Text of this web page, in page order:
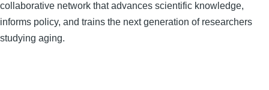
collaborative network that advances scientific knowledge,
informs policy, and trains the next generation of researchers
studying aging.